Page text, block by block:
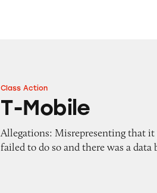
T-Mobile
Class Action
T-Mobile
Allegations: Misrepresenting that
failed to do so and there was a data